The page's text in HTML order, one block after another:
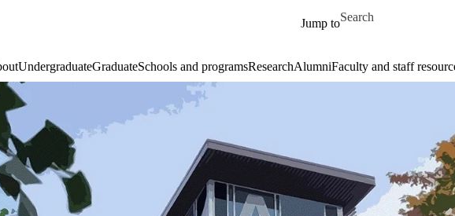
Jump to
Search for
UndergraduateGraduateSchools and programsResearchAlumniFaculty and staff